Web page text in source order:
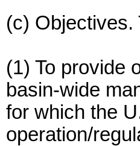
(c) Objectives.
(1) To provide
basin-wide
for which the
operation/